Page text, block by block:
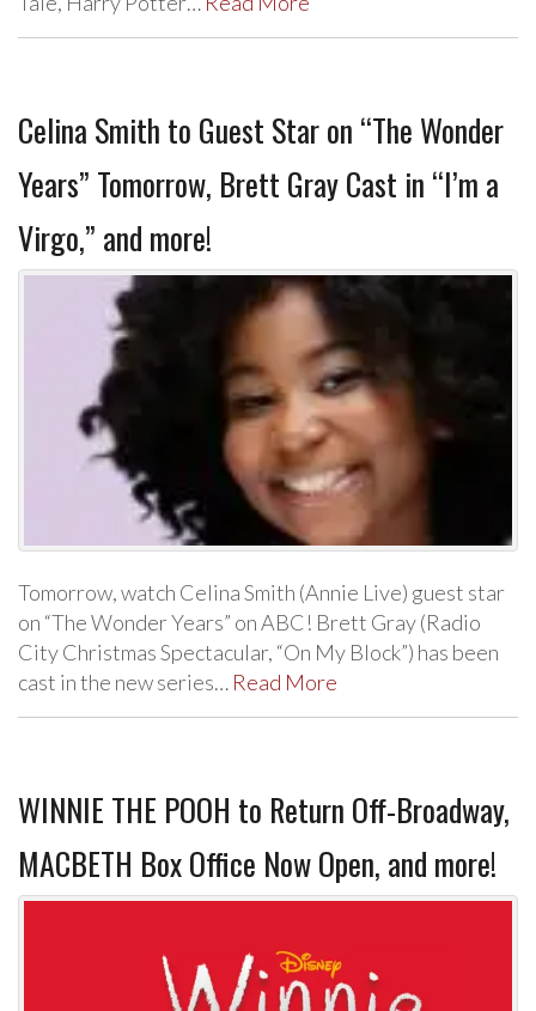
Celina Smith to Guest Star on “The Wonder
Years” Tomorrow, Brett Gray Cast in “I’m a
Virgo,” and more!
Tomorrow, watch Celina Smith (Annie Live) guest star
on “The Wonder Years” on ABC! Brett Gray (Radio
City Christmas Spectacular, “On My Block”) has been
cast in the new series… Read More
WINNIE THE POOH to Return Off-Broadway,
MACBETH Box Office Now Open, and more!